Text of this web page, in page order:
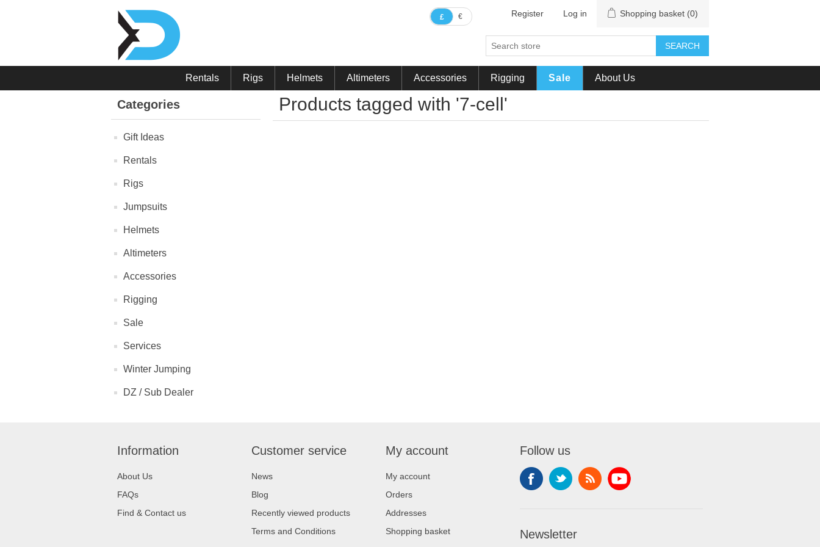
£ € Register Log in Shopping basket (0)
SEARCH
Rentals Rigs Helmets Altimeters Accessories Rigging Sale About Us
Categories
Gift Ideas
Rentals
Rigs
Jumpsuits
Helmets
Altimeters
Accessories
Rigging
Sale
Services
Winter Jumping
DZ / Sub Dealer
Products tagged with '7-cell'
Information
About Us
FAQs
Find & Contact us
Customer service
News
Blog
Recently viewed products
Terms and Conditions
My account
My account
Orders
Addresses
Shopping basket
Follow us
Newsletter